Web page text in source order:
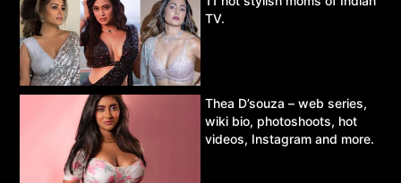
TV.
Thea D’souza – web series,
wiki bio, photoshoots, hot
videos, Instagram and more.